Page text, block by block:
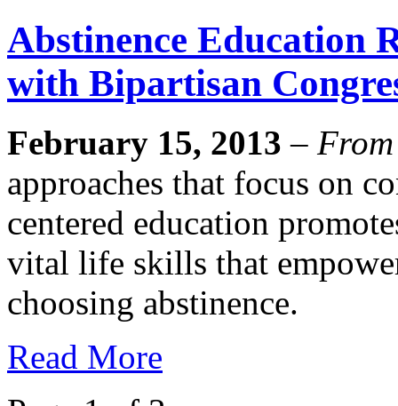
Abstinence Education
with Bipartisan
February 15, 2013 –
approaches that focus on
centered education
vital life skills that
choosing abstinence.
Read More